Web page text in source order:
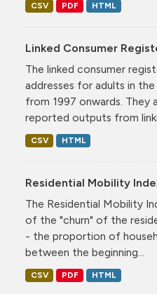
CSV PDF HTML
Linked Consumer
The linked consumer
addresses for adults in the
from 1997 onwards. They
reported outputs from
CSV HTML
Residential Mobility
The Residential Mobility
of the "churn" of the
- the proportion of
between the beginning...
CSV PDF HTML